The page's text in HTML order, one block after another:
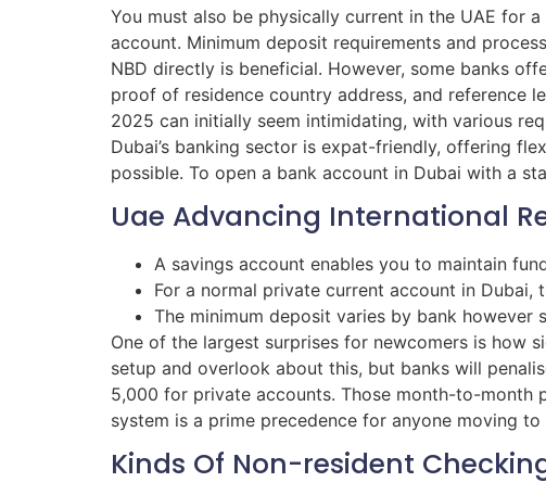
You must also be physically current in the UAE for
account. Minimum deposit requirements and
NBD directly is beneficial. However, some banks
proof of residence country address, and reference
2025 can initially seem intimidating, with various
Dubai’s banking sector is expat-friendly, offering
possible. To open a bank account in Dubai with a
Uae Advancing International
A savings account enables you to maintain
For a normal private current account in Dubai,
The minimum deposit varies by bank however
One of the largest surprises for newcomers is how
setup and overlook about this, but banks will
5,000 for private accounts. Those month-to-month
system is a prime precedence for anyone moving
Kinds Of Non-resident